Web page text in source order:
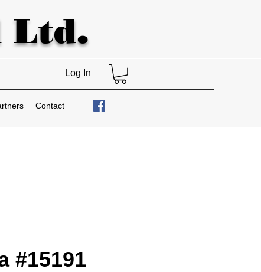
Ltd.
Log In
Contact
#15191